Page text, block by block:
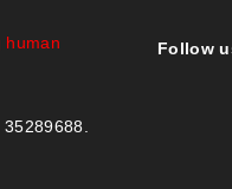
human
Follow